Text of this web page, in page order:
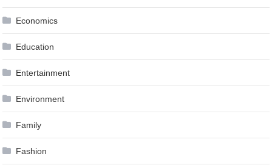
Economics
Education
Entertainment
Environment
Family
Fashion